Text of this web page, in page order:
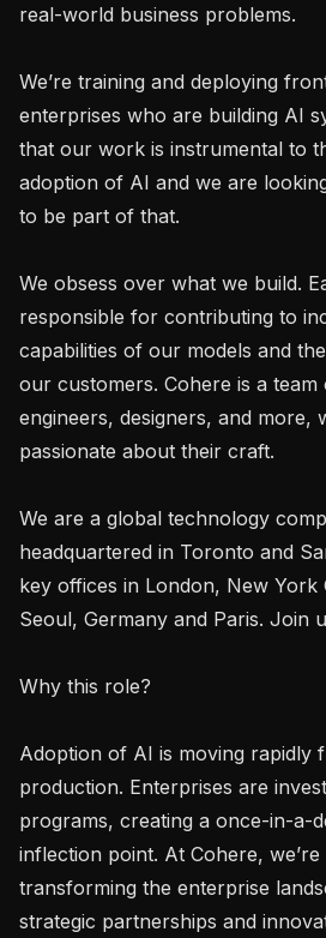
real-world business problems.
We’re training and deploying
enterprises who are building AI
that our work is instrumental to
adoption of AI and we are
to be part of that.
We obsess over what we build.
responsible for contributing to
capabilities of our models and
our customers. Cohere is a
engineers, designers, and more,
passionate about their craft.
We are a global technology
headquartered in Toronto and
key offices in London, New York
Seoul, Germany and Paris. Join
Why this role?
Adoption of AI is moving rapidly
production. Enterprises are
programs, creating a once-in-a-
inflection point. At Cohere,
transforming the enterprise
strategic partnerships and